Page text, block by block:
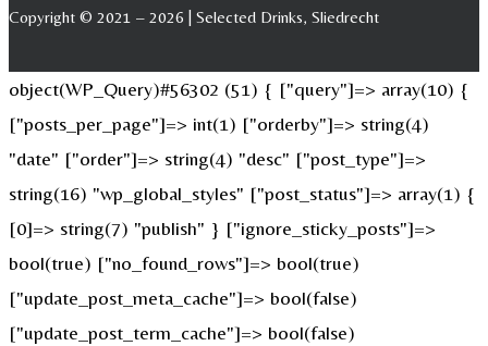
Copyright © 2021 – 2026 | Selected Drinks, Sliedrecht
object(WP_Query)#56302 (51) { ["query"]=> array(10) {
["posts_per_page"]=> int(1) ["orderby"]=> string(4)
"date" ["order"]=> string(4) "desc" ["post_type"]=>
string(16) "wp_global_styles" ["post_status"]=> array(1) {
[0]=> string(7) "publish" } ["ignore_sticky_posts"]=>
bool(true) ["no_found_rows"]=> bool(true)
["update_post_meta_cache"]=> bool(false)
["update_post_term_cache"]=> bool(false)